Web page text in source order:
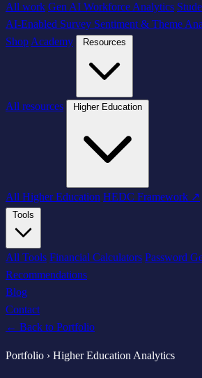
All work Gen AI Workforce Analytics
AI-Enabled Survey Sentiment & Theme
Shop Academy
All resources
All Higher Education HEDC Framework ↗
All Tools Financial Calculators Password
Recommendations
Blog
Contact
← Back to Portfolio
Portfolio › Higher Education Analytics